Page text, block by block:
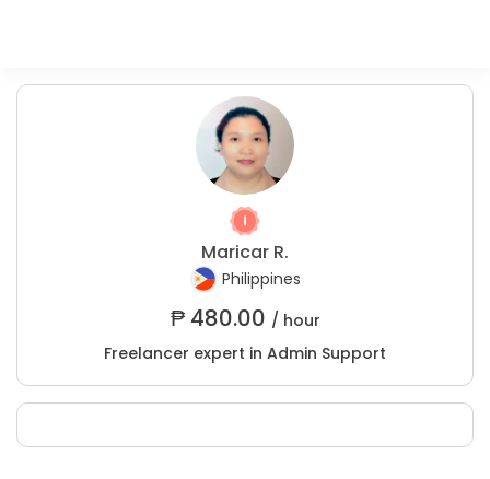
Maricar R.
Philippines
₱480.00 / hour
Freelancer expert in Admin Support